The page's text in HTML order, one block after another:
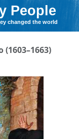
People
changed the world